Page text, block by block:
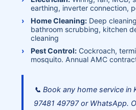
earthing, inverter connection,
Home Cleaning: Deep
bathroom scrubbing, kitchen
cleaning
Pest Control: Cockroach,
mosquito. Annual AMC
📞 Book any home service in
97481 49797 or WhatsApp.